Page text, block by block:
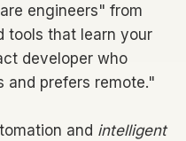
engineers" from
tools that learn your
developer who
and prefers remote."
and intelligent